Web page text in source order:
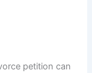
petition can